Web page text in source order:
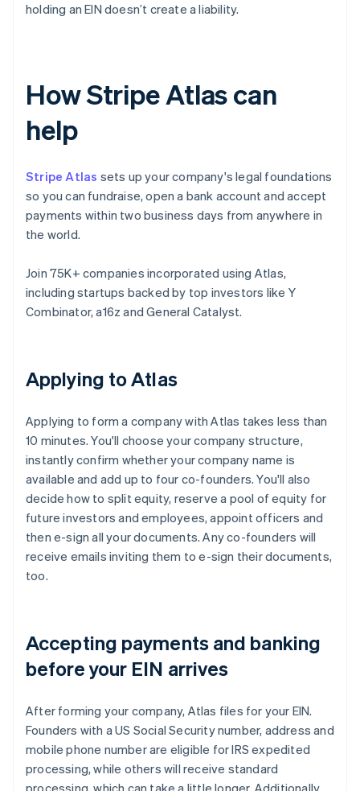
holding an EIN doesn’t create a liability.
How Stripe Atlas can
help
Stripe Atlas sets up your company's legal foundations
so you can fundraise, open a bank account and accept
payments within two business days from anywhere in
the world.
Join 75K+ companies incorporated using Atlas,
including startups backed by top investors like Y
Combinator, a16z and General Catalyst.
Applying to Atlas
Applying to form a company with Atlas takes less than
10 minutes. You'll choose your company structure,
instantly confirm whether your company name is
available and add up to four co-founders. You'll also
decide how to split equity, reserve a pool of equity for
future investors and employees, appoint officers and
then e-sign all your documents. Any co-founders will
receive emails inviting them to e-sign their documents,
too.
Accepting payments and banking
before your EIN arrives
After forming your company, Atlas files for your EIN.
Founders with a US Social Security number, address and
mobile phone number are eligible for IRS expedited
processing, while others will receive standard